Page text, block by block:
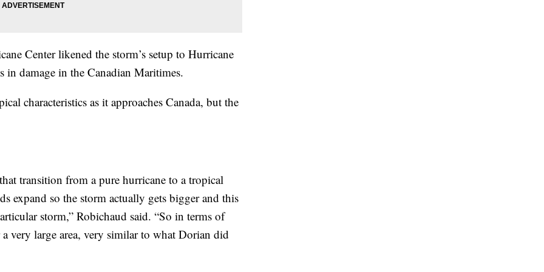
Center likened the storm’s setup to Hurricane
damage in the Canadian Maritimes.
characteristics as it approaches Canada, but the
transition from a pure hurricane to a tropical
expand so the storm actually gets bigger and this
storm,” Robichaud said. “So in terms of
very large area, very similar to what Dorian did